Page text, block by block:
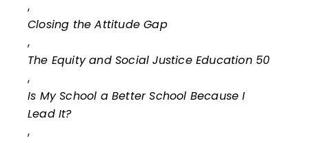
,
Closing the Attitude Gap
,
The Equity and Social Justice Education 50
,
Is My School a Better School Because I
Lead It?
,